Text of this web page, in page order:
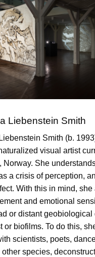
Liebenstein Smith
Smith (b.
visual artist
Norway. She
a crisis of perception,
With this in mind, she
and emotional
or distant geobiological
or biofilms. To do this,
scientists, poets,
species,